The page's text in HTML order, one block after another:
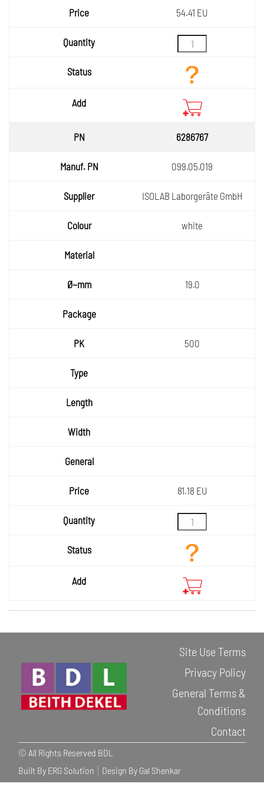
54.41 EU
6286767
099.05.019
ISOLAB Laborgeräte GmbH
white
19.0
500
81.18 EU
Site Use Terms
Privacy Policy
General Terms &
Conditions
Contact
© All Rights Reserved BDL
Built By ERG Solution
Design By Gal Shenkar